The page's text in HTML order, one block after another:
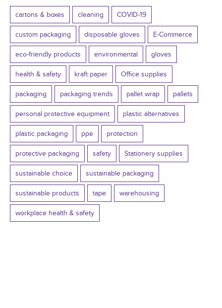
cartons & boxes cleaning COVID-19
custom packaging disposable gloves E-Commerce
eco-friendly products environmental gloves
health & safety kraft paper Office supplies
packaging packaging trends pallet wrap pallets
personal protective equipment plastic alternatives
plastic packaging ppe protection
protective packaging safety Stationery supplies
sustainable choice sustainable packaging
sustainable products tape warehousing
workplace health & safety